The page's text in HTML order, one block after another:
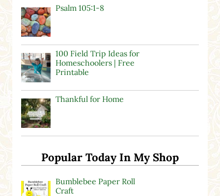
Psalm 105:1-8
100 Field Trip Ideas for
Homeschoolers | Free
Printable
Thankful for Home
Popular Today In My Shop
Bumblebee Paper Roll
Craft